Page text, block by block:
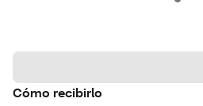
Cómo recibirlo